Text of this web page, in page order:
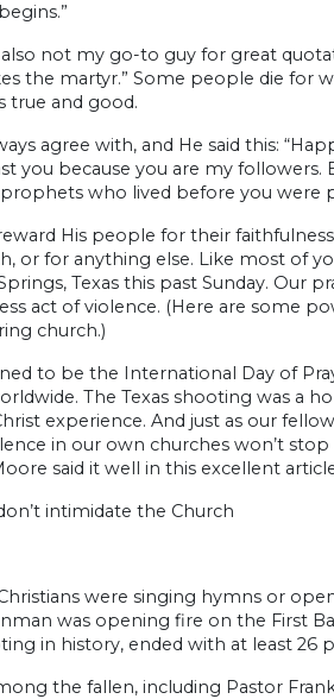
not my go-to guy for great
the martyr.” Some people die for
true and good.
agree with, and He said this:
you because you are my
who lived before you were
His people for their
or for anything else. Like most of
Texas this past Sunday. Our
act of violence. (Here are some
church.)
to be the International Day of
The Texas shooting was a
experience. And just as our
in our own churches won’t
said it well in this excellent
intimidate the Church
were singing hymns or
was opening fire on the First
in history, ended with at least 26
the fallen, including Pastor